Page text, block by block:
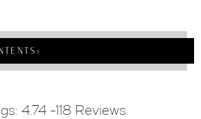
›
4.74 -118 Reviews